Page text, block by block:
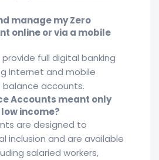
manage my Zero
online or via a mobile
full digital banking
internet and mobile
balance accounts.
Accounts meant only
income?
are designed to
inclusion and are available
salaried workers,